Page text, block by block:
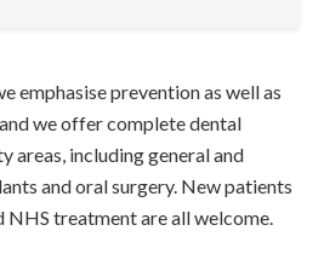
emphasise prevention as well as
we offer complete dental
areas, including general and
and oral surgery. New patients
NHS treatment are all welcome.